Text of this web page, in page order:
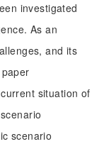
investigated
As an
and its
situation of
scenario